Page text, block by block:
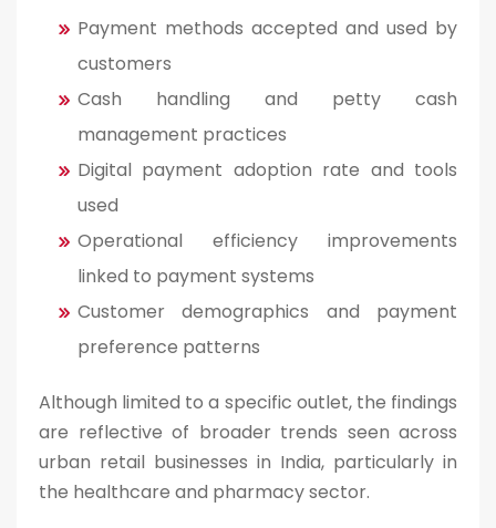
Payment methods accepted and used by
customers
Cash handling and petty cash
management practices
Digital payment adoption rate and tools
used
Operational efficiency improvements
linked to payment systems
Customer demographics and payment
preference patterns
Although limited to a specific outlet, the findings
are reflective of broader trends seen across
urban retail businesses in India, particularly in
the healthcare and pharmacy sector.